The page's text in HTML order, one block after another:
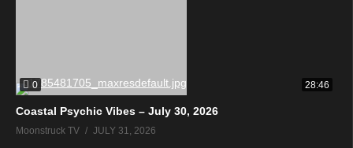
0 28:46
Coastal Psychic Vibes – July 30, 2026
Moonstruck TV JULY 31, 2026